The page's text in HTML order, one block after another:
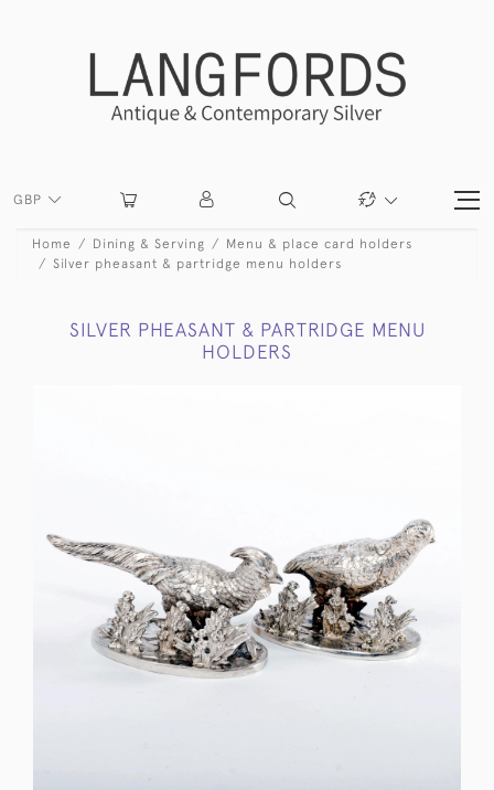
GBP
Home Dining & Serving
Menu & place card holders
Silver pheasant & partridge menu holders
SILVER PHEASANT & PARTRIDGE MENU
HOLDERS